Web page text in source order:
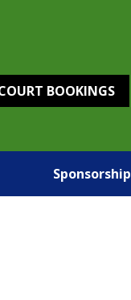
BOOKINGS
Sponsorship